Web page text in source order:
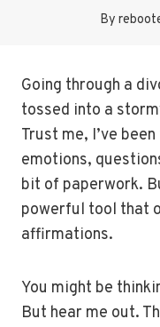
By
Going through a
tossed into a
Trust me, I’ve
emotions,
bit of paperwork.
powerful tool that
affirmations.
You might be
But hear me out.